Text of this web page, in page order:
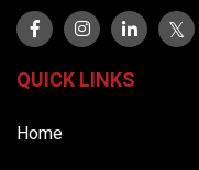
QUICK LINKS
Home